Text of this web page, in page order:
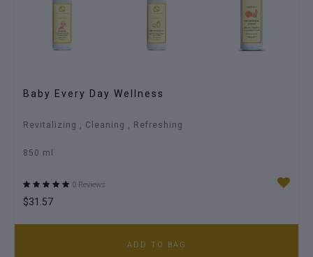
Ritual For Baby Care
Hydrates Softens Protect
200 ml
0 Reviews
$18.72
ADD TO BAG